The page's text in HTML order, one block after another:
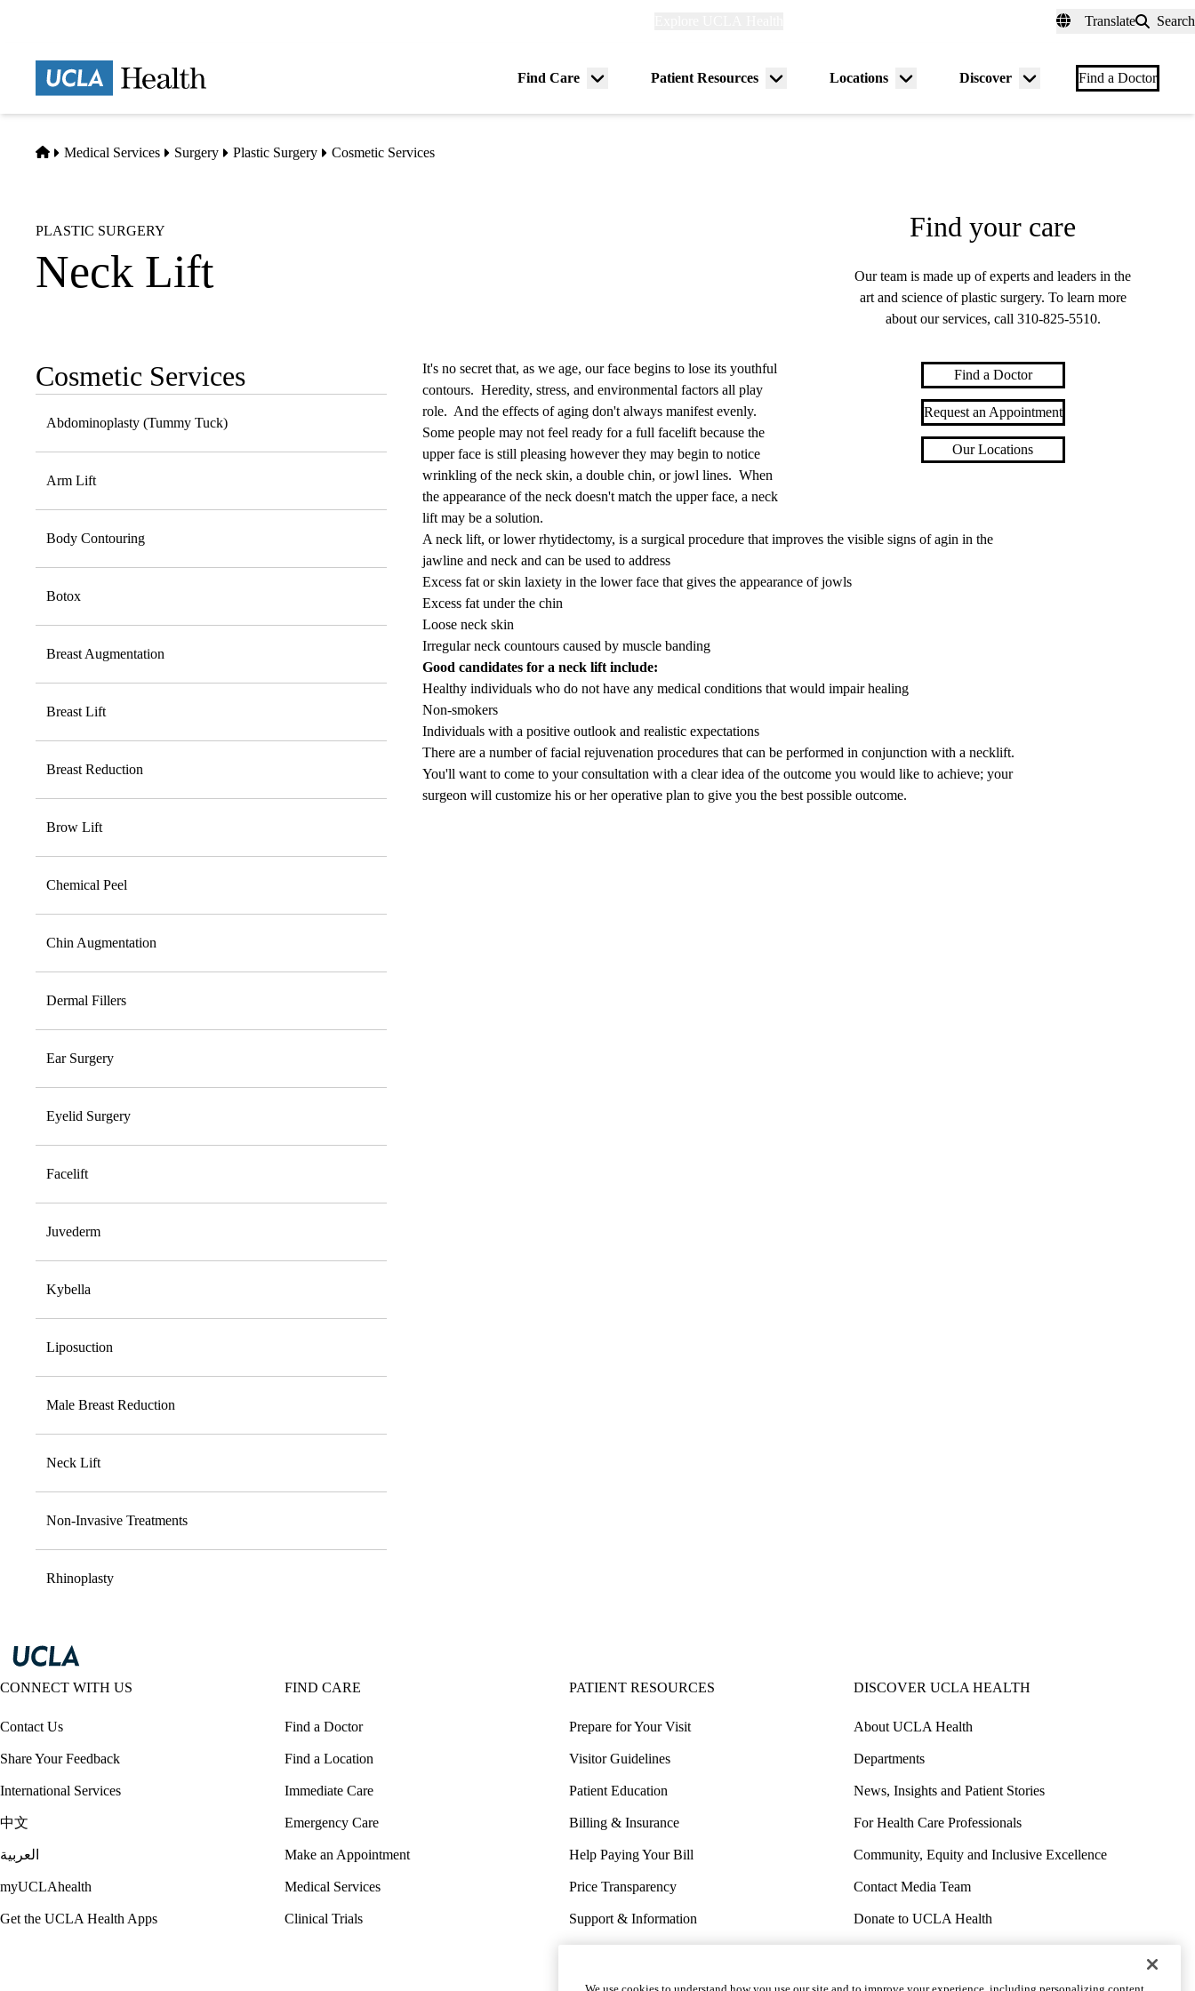
Translate Search
Find Care
Menu
Patient Resources
Menu
Locations
Menu
Discover
Menu
Find a Doctor
Home
Medical Services Surgery Plastic Surgery Cosmetic Services
PLASTIC SURGERY
Neck Lift
Sub-
navigation
Cosmetic Services
Abdominoplasty (Tummy Tuck)
Arm Lift
Body Contouring
Botox
Breast Augmentation
Breast Lift
Breast Reduction
Brow Lift
Chemical Peel
Chin Augmentation
Dermal Fillers
Ear Surgery
Eyelid Surgery
Facelift
Juvederm
Kybella
Liposuction
Male Breast Reduction
Neck Lift
Non-Invasive Treatments
Rhinoplasty
Find your care
Our team is made up of experts and leaders in the
art and science of plastic surgery. To learn more
about our services, call 310-825-5510.
Find a Doctor
Request an Appointment
Our Locations
It's no secret that, as we age, our face begins to lose its youthful
contours. Heredity, stress, and environmental factors all play
role. And the effects of aging don't always manifest evenly.
Some people may not feel ready for a full facelift because the
upper face is still pleasing however they may begin to notice
wrinkling of the neck skin, a double chin, or jowl lines. When
the appearance of the neck doesn't match the upper face, a neck
lift may be a solution.
A neck lift, or lower rhytidectomy, is a surgical procedure that improves the visible signs of agin in the
jawline and neck and can be used to address
Excess fat or skin laxiety in the lower face that gives the appearance of jowls
Excess fat under the chin
Loose neck skin
Irregular neck countours caused by muscle banding
Good candidates for a neck lift include:
Healthy individuals who do not have any medical conditions that would impair healing
Non-smokers
Individuals with a positive outlook and realistic expectations
There are a number of facial rejuvenation procedures that can be performed in conjunction with a necklift.
You'll want to come to your consultation with a clear idea of the outcome you would like to achieve; your
surgeon will customize his or her operative plan to give you the best possible outcome.
CONNECT WITH US
Contact Us
Share Your Feedback
International Services
中文
العربية
myUCLAhealth
Get the UCLA Health Apps
FIND CARE
Find a Doctor
Find a Location
Immediate Care
Emergency Care
Make an Appointment
Medical Services
Clinical Trials
PATIENT RESOURCES
Prepare for Your Visit
Visitor Guidelines
Patient Education
Billing & Insurance
Help Paying Your Bill
Price Transparency
Support & Information
Wellness & Routine Care
DISCOVER UCLA HEALTH
About UCLA Health
Departments
News, Insights and Patient Stories
For Health Care Professionals
Community, Equity and Inclusive Excellence
Contact Media Team
Donate to UCLA Health
Volunteer for UCLA Health